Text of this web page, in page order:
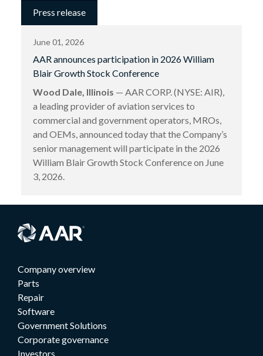
Press release
June 01, 2026
AAR announces participation in 2026 William
Blair Growth Stock Conference
Wood Dale, Illinois — AAR CORP. (NYSE: AIR),
a leading provider of aviation services to
commercial and government operators, MROs,
and OEMs, announced today that the Company’s
senior management will participate in the 2026
William Blair Growth Stock Conference on June
3, 2026.
Company overview
Parts
Repair
Software
Government Solutions
Corporate governance
Investors